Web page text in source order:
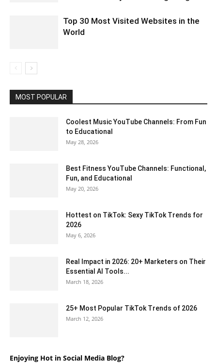
Top 30 Most Visited Websites in the
World
MOST POPULAR
Coolest Music YouTube Channels: From Fun
to Educational
May 28, 2026
Best Fitness YouTube Channels: Functional,
Fun, and Educational
May 20, 2026
Hottest on TikTok: Sexy TikTok Trends for
2026
May 6, 2026
Real Impact in 2026: 20+ Marketers on Their
Essential AI Tools...
March 18, 2026
25+ Most Popular TikTok Trends of 2026
March 12, 2026
Enjoying Hot in Social Media Blog?